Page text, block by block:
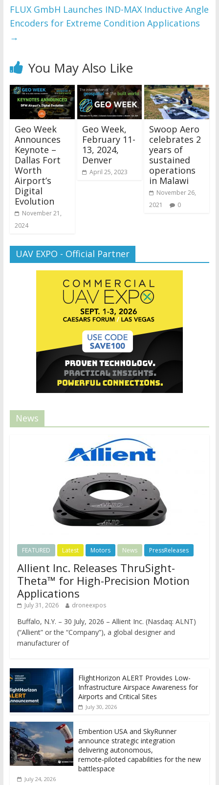
FLUX GmbH Launches IND-MAX Inductive Angle
Encoders for Extreme Condition Applications
→
You May Also Like
Geo Week
Announces
Keynote –
Dallas Fort
Worth
Airport’s
Digital
Evolution
November 21,
2024
Geo Week,
February 11-
13, 2024,
Denver
April 25, 2023
Swoop Aero
celebrates 2
years of
sustained
operations
in Malawi
November 26,
2021
0
UAV EXPO - Official Partner
News
FEATURED Latest Motors News PressReleases
Allient Inc. Releases ThruSight-
Theta™ for High-Precision Motion
Applications
July 31, 2026 droneexpos
Buffalo, N.Y. – 30 July, 2026 – Allient Inc. (Nasdaq: ALNT)
(“Allient” or the “Company”), a global designer and
manufacturer of
FlightHorizon ALERT Provides Low-
Infrastructure Airspace Awareness for
Airports and Critical Sites
July 30, 2026
Embention USA and SkyRunner
announce strategic integration
delivering autonomous,
remote‑piloted capabilities for the new
battlespace
July 24, 2026